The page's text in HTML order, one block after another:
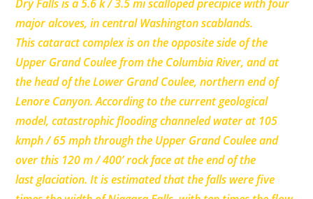
Dry Falls is a 5.6 k / 3.5 mi scalloped precipice with four
major alcoves, in central Washington scablands.
This cataract complex is on the opposite side of the
Upper Grand Coulee from the Columbia River, and at
the head of the Lower Grand Coulee, northern end of
Lenore Canyon. According to the current geological
model, catastrophic flooding channeled water at 105
kmph / 65 mph through the Upper Grand Coulee and
over this 120 m / 400’ rock face at the end of the
last glaciation. It is estimated that the falls were five